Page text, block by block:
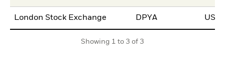
London Stock Exchange DPYA USD
Showing 1 to 3 of 3